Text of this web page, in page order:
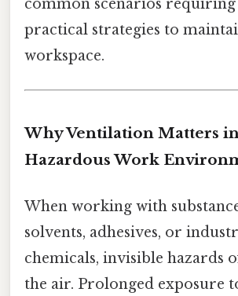
common scenarios requiring
practical strategies to
workspace.
Why Ventilation Matters
Hazardous Work
When working with
solvents, adhesives, or
chemicals, invisible hazards
the air. Prolonged exposure